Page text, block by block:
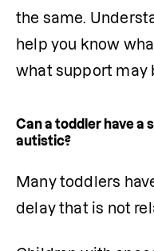
the same.
help you know
what support may
Can a toddler have a
autistic?
Many toddlers
delay that is not